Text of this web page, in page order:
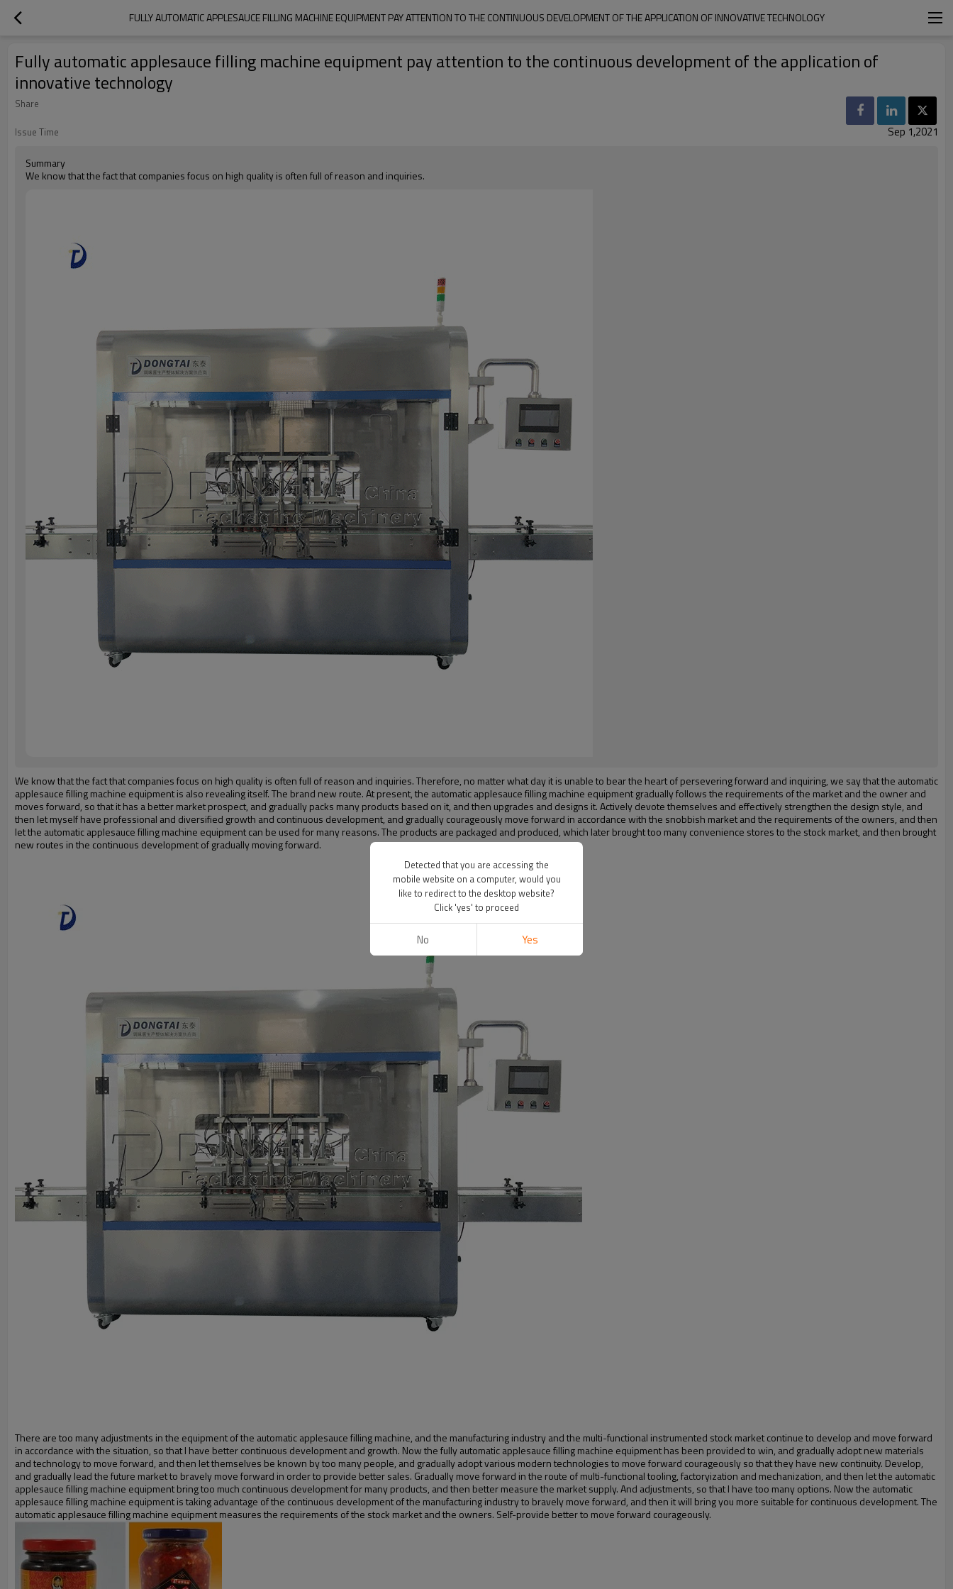
FULLY AUTOMATIC APPLESAUCE FILLING MACHINE EQUIPMENT PAY ATTENTION TO THE CONTINUOUS DEVELOPMENT OF THE APPLICATION OF INNOVATIVE TECHNOLOGY
Fully automatic applesauce filling machine equipment pay attention to the continuous development of the application of
innovative technology
Share
Issue Time
Sep 1,2021
Summary
We know that the fact that companies focus on high quality is often full of reason and inquiries.
We know that the fact that companies focus on high quality is often full of reason and inquiries. Therefore, no matter what day it is unable to bear the heart of persevering forward and inquiring, we say that the automatic
applesauce filling machine equipment is also revealing itself. The brand new route. At present, the automatic applesauce filling machine equipment gradually follows the requirements of the market and the owner and
moves forward, so that it has a better market prospect, and gradually packs many products based on it, and then upgrades and designs it. Actively devote themselves and effectively strengthen the design style, and
then let myself have professional and diversified growth and continuous development, and gradually courageously move forward in accordance with the snobbish market and the requirements of the owners, and then
let the automatic applesauce filling machine equipment can be used for many reasons. The products are packaged and produced, which later brought too many convenience stores to the stock market, and then brought
new routes in the continuous development of gradually moving forward.
There are too many adjustments in the equipment of the automatic applesauce filling machine, and the manufacturing industry and the multi-functional instrumented stock market continue to develop and move forward
in accordance with the situation, so that I have better continuous development and growth. Now the fully automatic applesauce filling machine equipment has been provided to win, and gradually adopt new materials
and technology to move forward, and then let themselves be known by too many people, and gradually adopt various modern technologies to move forward courageously so that they have new continuity. Develop,
and gradually lead the future market to bravely move forward in order to provide better sales. Gradually move forward in the route of multi-functional tooling, factoryization and mechanization, and then let the automatic
applesauce filling machine equipment bring too much continuous development for many products, and then better measure the market supply. And adjustments, so that I have too many options. Now the automatic
applesauce filling machine equipment is taking advantage of the continuous development of the manufacturing industry to bravely move forward, and then it will bring you more suitable for continuous development. The
automatic applesauce filling machine equipment measures the requirements of the stock market and the owners. Self-provide better to move forward courageously.
Detected that you are accessing the
mobile website on a computer, would you
like to redirect to the desktop website?
Click 'yes' to proceed
No Yes